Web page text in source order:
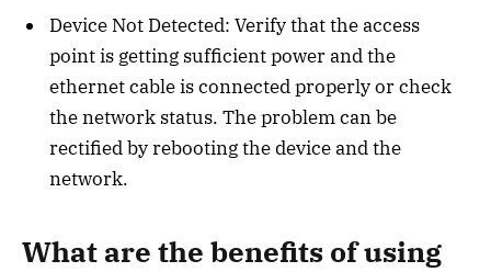
Device Not Detected: Verify that the access
point is getting sufficient power and the
ethernet cable is connected properly or check
the network status. The problem can be
rectified by rebooting the device and the
network.
What are the benefits of using